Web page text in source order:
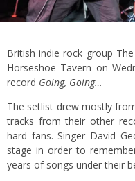
British indie rock group
Horseshoe Tavern on
record Going, Going…
The setlist drew mostly
tracks from their other
hard fans. Singer David
stage in order to
years of songs under their